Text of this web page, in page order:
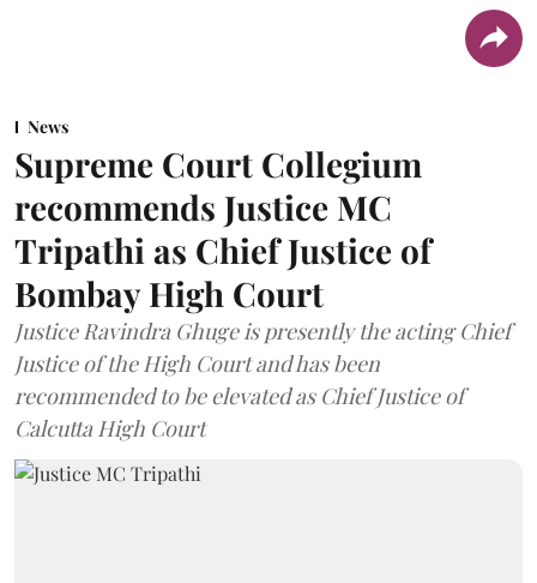
News
Supreme Court Collegium
recommends Justice MC
Tripathi as Chief Justice of
Bombay High Court
Justice Ravindra Ghuge is presently the acting Chief
Justice of the High Court and has been
recommended to be elevated as Chief Justice of
Calcutta High Court